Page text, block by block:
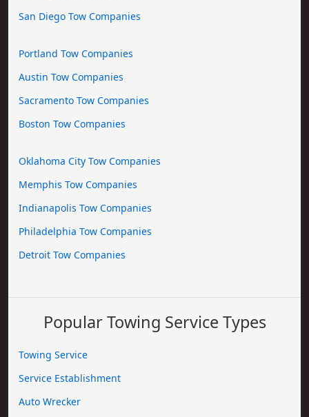
San Diego Tow Companies
Portland Tow Companies
Austin Tow Companies
Sacramento Tow Companies
Boston Tow Companies
Oklahoma City Tow Companies
Memphis Tow Companies
Indianapolis Tow Companies
Philadelphia Tow Companies
Detroit Tow Companies
Popular Towing Service Types
Towing Service
Service Establishment
Auto Wrecker